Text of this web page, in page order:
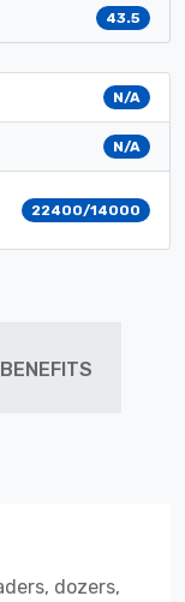
43.5
N/A
N/A
22400/14000
BENEFITS
dozers,